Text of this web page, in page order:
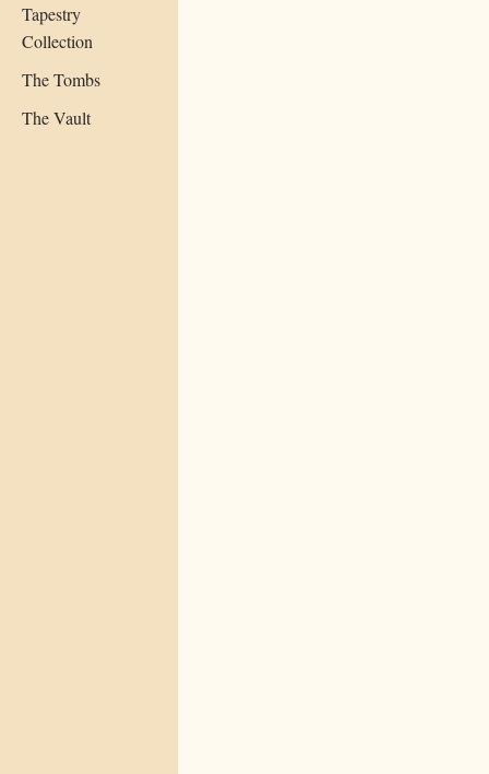
Tapestry
Collection
The Tombs
The Vault